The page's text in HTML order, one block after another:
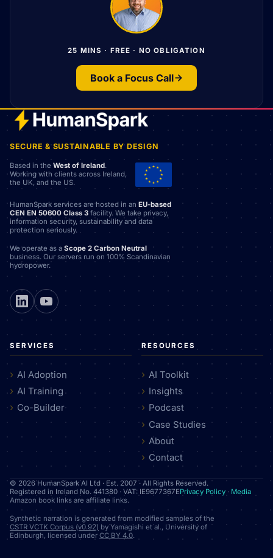
25 MINS · FREE · NO OBLIGATION
Book a Focus Call
SECURE & SUSTAINABLE BY DESIGN
Based in the West of Ireland.
Working with clients across Ireland,
the UK, and the US.
HumanSpark services are hosted in an EU-based
CEN EN 50600 Class 3 facility. We take privacy,
information security, sustainability and data
protection seriously.
We operate as a Scope 2 Carbon Neutral
business. Our servers run on 100% Scandinavian
hydropower.
SERVICES
AI Adoption
AI Training
Co-Builder
RESOURCES
AI Toolkit
Insights
Podcast
Case Studies
About
Contact
© 2026 HumanSpark AI Ltd · Est. 2007 · All Rights Reserved.
Registered in Ireland No. 441380 · VAT: IE9677367EPrivacy Policy · Media
Amazon book links are affiliate links.
Synthetic narration is generated from modified samples of the
CSTR VCTK Corpus (v0.92) by Yamagishi et al., University of
Edinburgh, licensed under CC BY 4.0.